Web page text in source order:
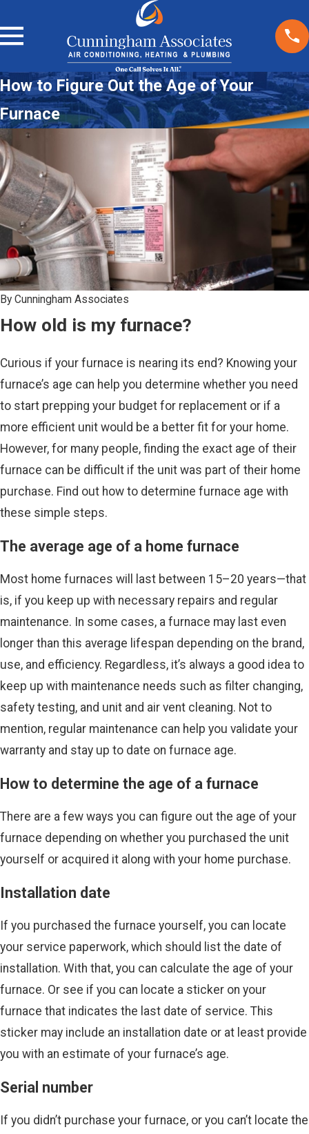
How to Figure Out the Age of Your
Furnace
By Cunningham Associates
How old is my furnace?
Curious if your furnace is nearing its end? Knowing your
furnace’s age can help you determine whether you need
to start prepping your budget for replacement or if a
more efficient unit would be a better fit for your home.
However, for many people, finding the exact age of their
furnace can be difficult if the unit was part of their home
purchase. Find out how to determine furnace age with
these simple steps.
The average age of a home furnace
Most home furnaces will last between 15–20 years—that
is, if you keep up with necessary repairs and regular
maintenance. In some cases, a furnace may last even
longer than this average lifespan depending on the brand,
use, and efficiency. Regardless, it’s always a good idea to
keep up with maintenance needs such as filter changing,
safety testing, and unit and air vent cleaning. Not to
mention, regular maintenance can help you validate your
warranty and stay up to date on furnace age.
How to determine the age of a furnace
There are a few ways you can figure out the age of your
furnace depending on whether you purchased the unit
yourself or acquired it along with your home purchase.
Installation date
If you purchased the furnace yourself, you can locate
your service paperwork, which should list the date of
installation. With that, you can calculate the age of your
furnace. Or see if you can locate a sticker on your
furnace that indicates the last date of service. This
sticker may include an installation date or at least provide
you with an estimate of your furnace’s age.
Serial number
If you didn’t purchase your furnace, or you can’t locate the